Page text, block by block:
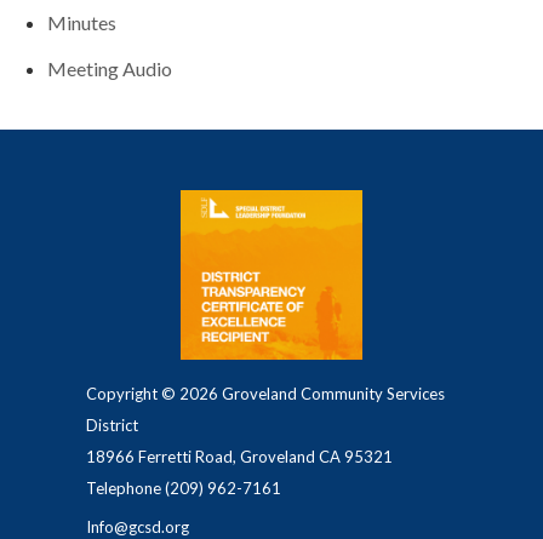
Minutes
Meeting Audio
Copyright © 2026 Groveland Community Services
District
18966 Ferretti Road, Groveland CA 95321
Telephone(209) 962-7161
Info@gcsd.org